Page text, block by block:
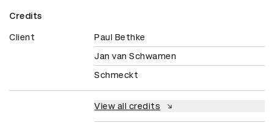
Credits
Client
Paul Bethke
Jan van Schwamen
Schmeckt
View all credits